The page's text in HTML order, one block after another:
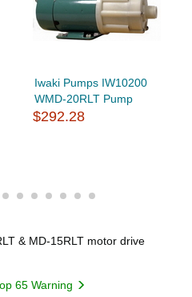
Iwaki Pumps IW10200
WMD-20RLT Pump
$292.28
& MD-15RLT motor drive
65 Warning